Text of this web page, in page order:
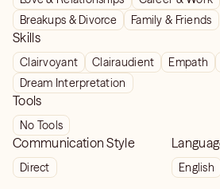
Breakups & Divorce
Family & Friends
Skills
Clairvoyant Clairaudient Empath
Dream Interpretation
Tools
No Tools
Communication Style
Direct English